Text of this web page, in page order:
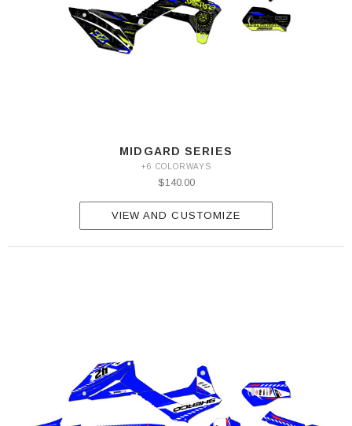
MIDGARD SERIES
+6 COLORWAYS
$140.00
VIEW AND CUSTOMIZE